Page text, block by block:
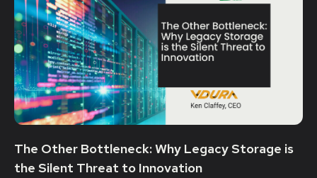
The Other Bottleneck: Why Legacy Storage is
the Silent Threat to Innovation